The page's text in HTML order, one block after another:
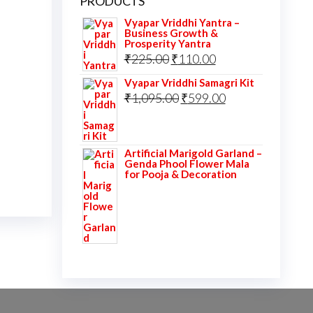
Vyapar Vriddhi Yantra –
Business Growth &
Prosperity Yantra
₹225.00 Original
price
was:
₹110.00Current
price
is:
Vyapar Vriddhi Samagri Kit
₹1,095.00 Original
₹1,095.00.
₹599.00Current
₹599.00.
Artificial Marigold Garland –
Genda Phool Flower Mala
for Pooja & Decoration